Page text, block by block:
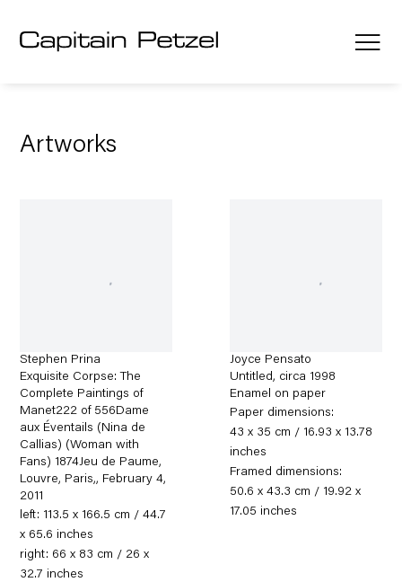
Artworks
Stephen Prina
Exquisite Corpse: The
Complete Paintings of
Manet222 of 556Dame
aux Éventails (Nina de
Callias) (Woman with
Fans) 1874Jeu de Paume,
Louvre, Paris,, February 4,
2011
left: 113.5 x 166.5 cm / 44.7
x 65.6 inches
right: 66 x 83 cm / 26 x
32.7 inches
Joyce Pensato
Untitled, circa 1998
Enamel on paper
Paper dimensions:
43 x 35 cm / 16.93 x 13.78
inches
Framed dimensions:
50.6 x 43.3 cm / 19.92 x
17.05 inches